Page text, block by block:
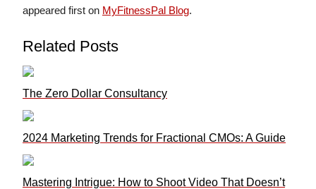
appeared first on MyFitnessPal Blog.
Related Posts
The Zero Dollar Consultancy
2024 Marketing Trends for Fractional CMOs: A Guide
Mastering Intrigue: How to Shoot Video That Doesn’t